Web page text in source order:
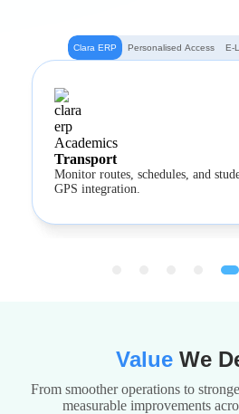
Clara ERP Personalised Access E-
Transport
Monitor routes, schedules, and
GPS integration.
Value We
From smoother operations to
measurable improvements